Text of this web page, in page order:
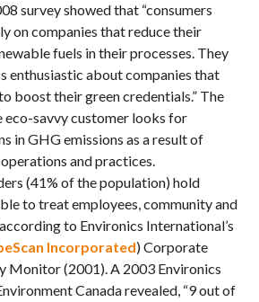
survey showed that “consumers
on companies that reduce their
fuels in their processes. They
enthusiastic about companies that
boost their green credentials.” The
savvy customer looks for
in GHG emissions as a result of
and practices.
(41% of the population) hold
to treat employees, community and
to Environics International’s
Incorporated) Corporate
Monitor (2001). A 2003 Environics
Canada revealed, “9 out of